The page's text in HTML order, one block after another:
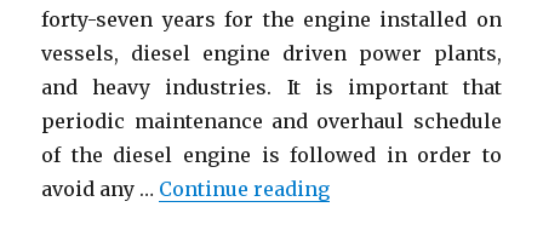
forty-seven years for the engine installed on
vessels, diesel engine driven power plants,
and heavy industries. It is important that
periodic maintenance and overhaul schedule
of the diesel engine is followed in order to
avoid any … Continue reading“Main Engine